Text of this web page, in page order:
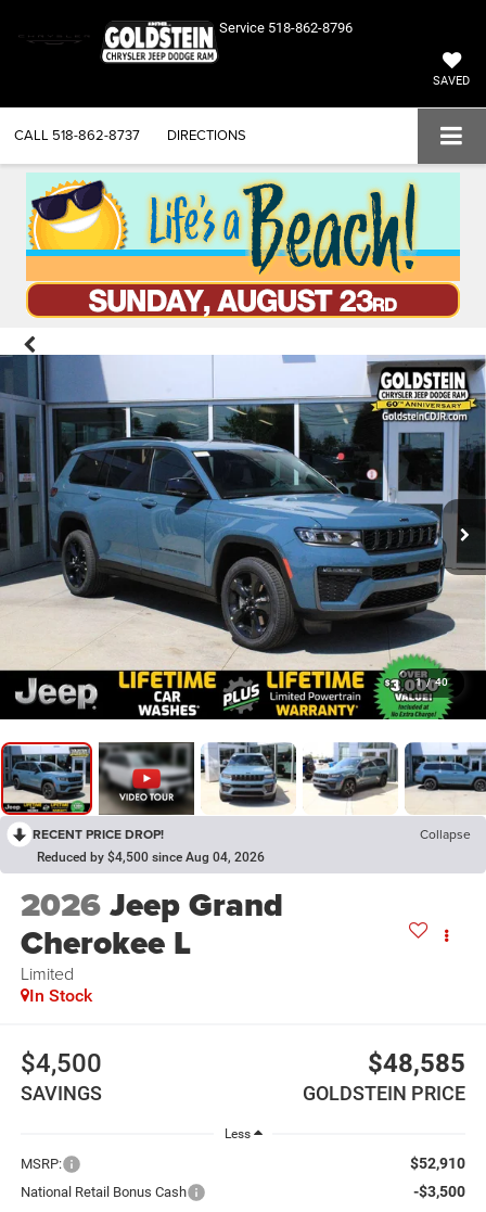
Service 518-862-8796
SAVED
CALL 518-862-8737 DIRECTIONS
1 / 40
RECENT PRICE DROP! Collapse
Reduced by $4,500 since Aug 04, 2026
2026Jeep Grand
Cherokee L
Limited
In Stock
$4,500
SAVINGS
$48,585
GOLDSTEIN PRICE
Less
MSRP: $52,910
National Retail Bonus Cash -$3,500